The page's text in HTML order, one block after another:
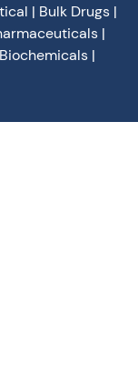
| Bulk Drugs |
|
|